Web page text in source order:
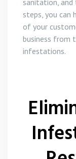
sanitation,
steps, you can
of your
business from
infestations.